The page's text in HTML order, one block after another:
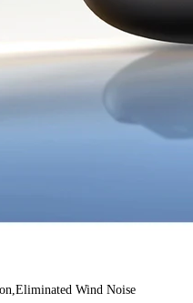
Wind Noise